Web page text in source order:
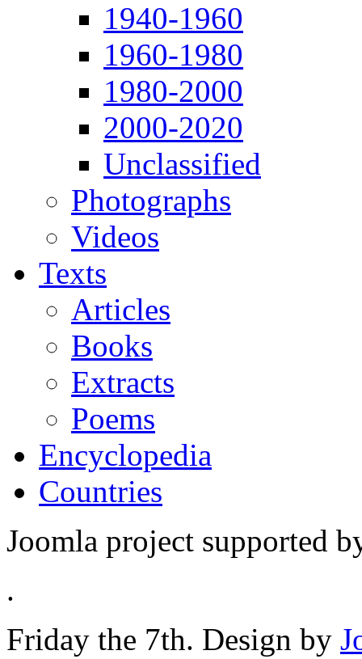
1940-1960
1960-1980
1980-2000
2000-2020
Unclassified
Photographs
Videos
Texts
Articles
Books
Extracts
Poems
Encyclopedia
Countries
Joomla project supported
.
Friday the 7th. Design by